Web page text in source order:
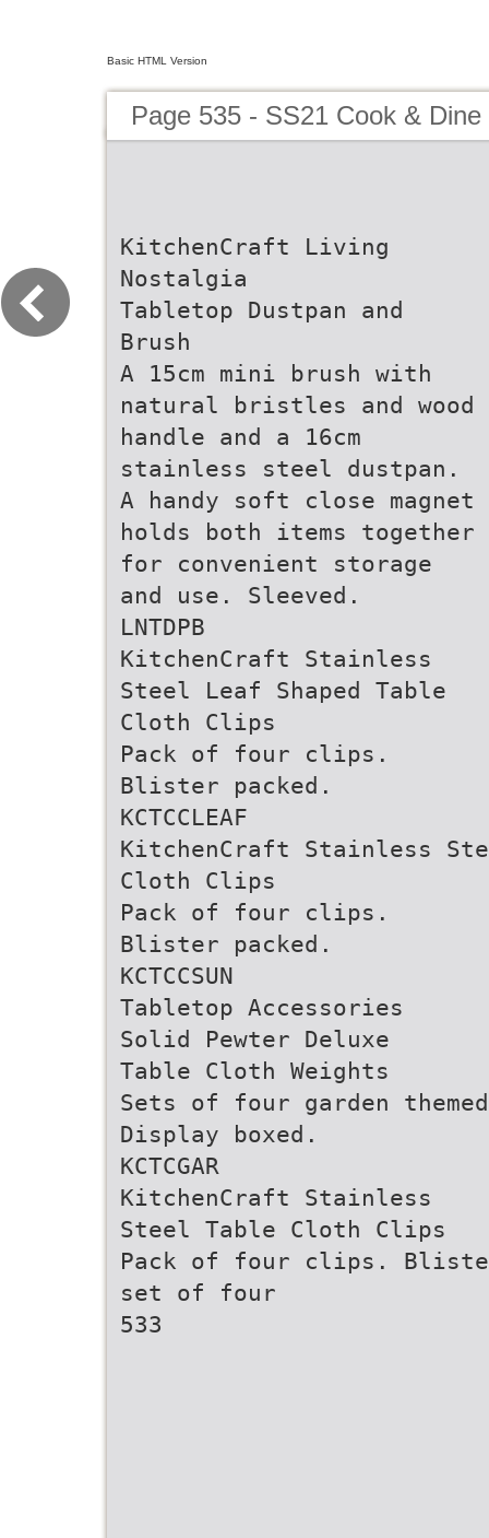
Basic HTML Version
Page 535 - SS21 Cook &
KitchenCraft Living
Nostalgia
Tabletop Dustpan and
Brush
A 15cm mini brush with
natural bristles and wood
handle and a 16cm
stainless steel dustpan.
A handy soft close magnet
holds both items together
for convenient storage
and use. Sleeved.
LNTDPB
KitchenCraft Stainless
Steel Leaf Shaped Table
Cloth Clips
Pack of four clips.
Blister packed.
KCTCCLEAF
KitchenCraft Stainless
Cloth Clips
Pack of four clips.
Blister packed.
KCTCCSUN
Tabletop Accessories
Solid Pewter Deluxe
Table Cloth Weights
Sets of four garden
Display boxed.
KCTCGAR
KitchenCraft Stainless
Steel Table Cloth Clips
Pack of four clips. Blister
set of four
533